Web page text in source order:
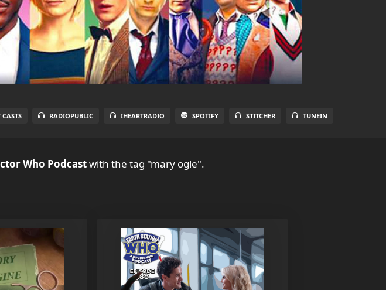
CASTS RADIOPUBLIC IHEARTRADIO SPOTIFY STITCHER TUNEIN
Who Podcastwith the tag "mary ogle".